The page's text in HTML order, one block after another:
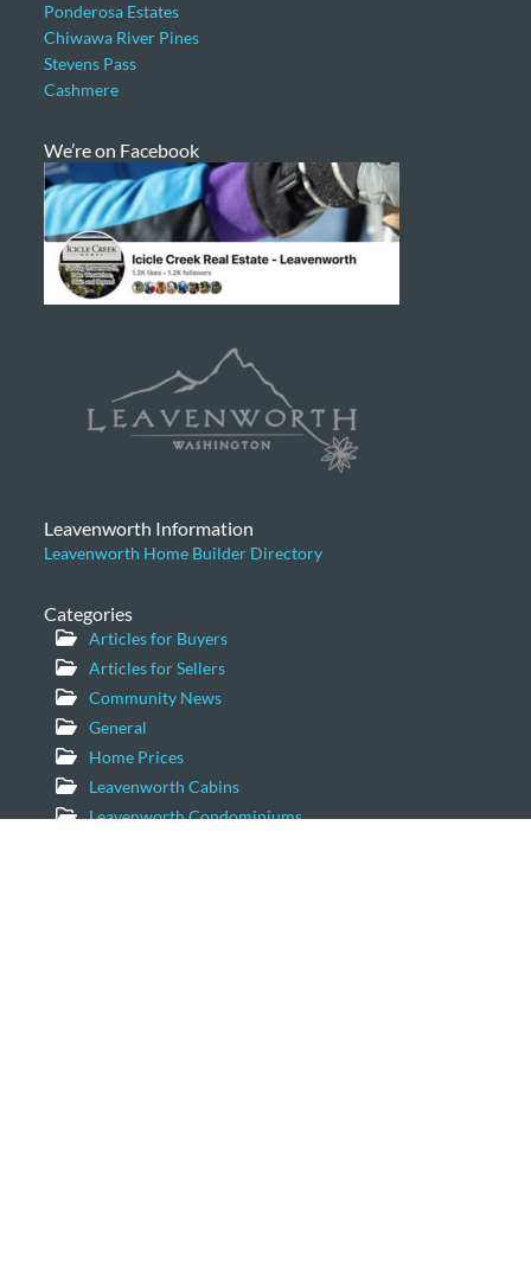
Ponderosa Estates
Chiwawa River Pines
Stevens Pass
Cashmere
We’re on Facebook
Leavenworth Information
Leavenworth Home Builder Directory
Categories
Articles for Buyers
Articles for Sellers
Community News
General
Home Prices
Leavenworth Cabins
Leavenworth Condominiums